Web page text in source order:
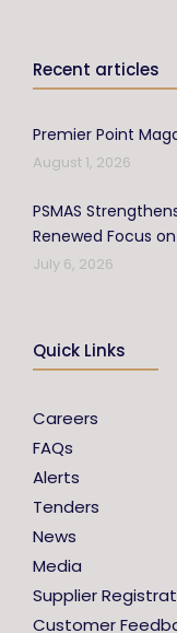
Recent articles
Premier Point
August 1, 2026
PSMAS
Renewed Focus
July 6, 2026
Quick Links
Careers
FAQs
Alerts
Tenders
News
Media
Supplier
Customer